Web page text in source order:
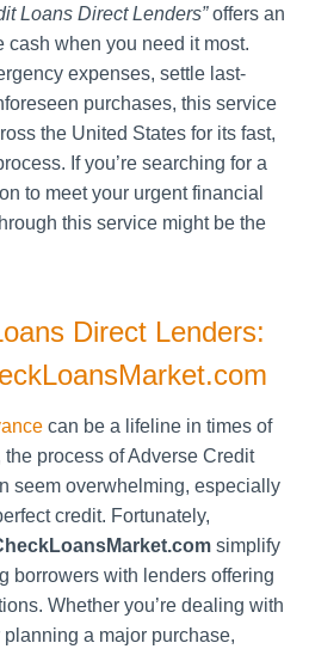
Loans Direct Lenders”offers an
when you need it most.
expenses, settle last-
purchases, this service
the United States for its fast,
If you’re searching for a
to meet your urgent financial
this service might be the
Direct Lenders:
can be a lifeline in times of
process of Adverse Credit
seem overwhelming, especially
credit. Fortunately,
simplify
borrowers with lenders offering
Whether you’re dealing with
a major purchase,